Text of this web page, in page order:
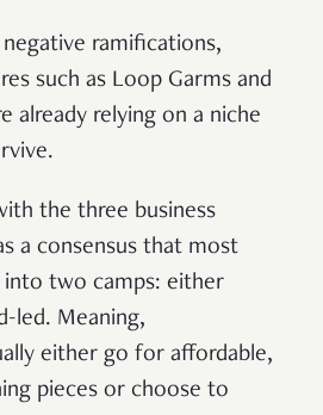
negative ramifications,
such as Loop Garms and
already relying on a niche
the three business
a consensus that most
into two camps: either
led. Meaning,
either go for affordable,
pieces or choose to